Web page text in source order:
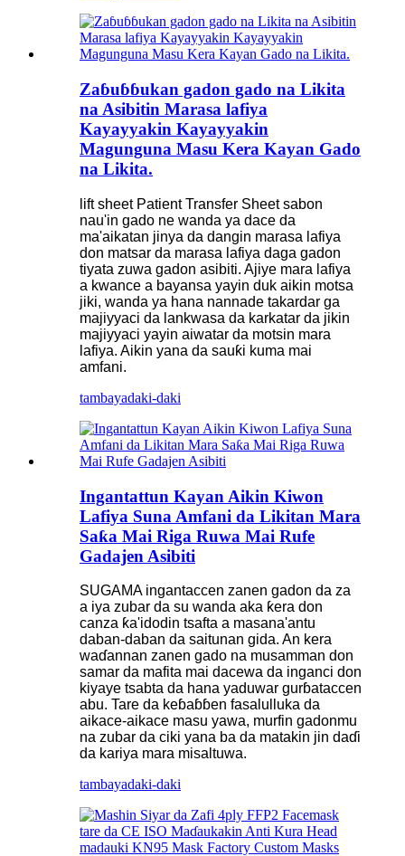
Zaɓuɓɓukan gadon gado na Likita
na Asibitin Marasa lafiya
Kayayyakin Kayayyakin
Magunguna Masu Kera Kayan Gado
na Likita.
lift sheet Patient Transfer Sheet sabon
nau'in gado ne wanda ya dace da
ma'aikatan jinya da dangin marasa lafiya
don matsar da marasa lafiya daga gadon
tiyata zuwa gadon asibiti. Ajiye mara lafiya
a kwance a bayansa yayin duk aikin motsa
jiki, wanda ya hana nannade takardar ga
majiyyaci da lankwasa da karkatar da jikin
majiyyaci yayin aiwatar da motsin mara
lafiya. Aikin yana da sauƙi kuma mai
amfani.
tambayadaki-daki
Ingantattun Kayan Aikin Kiwon
Lafiya Suna Amfani da Likitan Mara
Saƙa Mai Riga Ruwa Mai Rufe
Gadajen Asibiti
SUGAMA ingantaccen zanen gadon da za
a iya zubar da su wanda aka ƙera don
canza ƙa'idodin tsafta a masana'antu
daban-daban da saitunan gida. An kera
waɗannan zanen gado na musamman don
samar da mafita mai dacewa da inganci don
kiyaye tsabta da hana yaduwar gurɓataccen
abu. Tare da keɓaɓɓen fasalulluka da
aikace-aikace masu yawa, murfin gadonmu
na zubar da ciki yana ba da matakin jin daɗi
da kariya mara misaltuwa.
tambayadaki-daki